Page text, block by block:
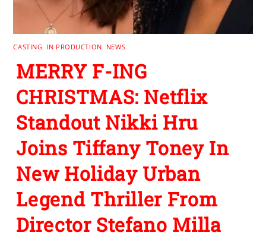
CASTING IN PRODUCTION NEWS
MERRY F-ING
CHRISTMAS: Netflix
Standout Nikki Hru
Joins Tiffany Toney In
New Holiday Urban
Legend Thriller From
Director Stefano Milla